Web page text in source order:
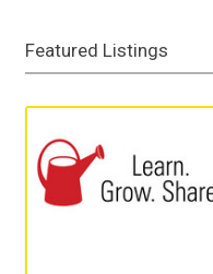
Featured Listings